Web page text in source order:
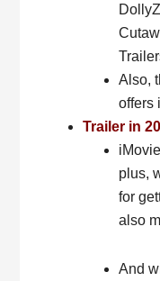
Also,
offers
Trailer in
plus,
for
also
And